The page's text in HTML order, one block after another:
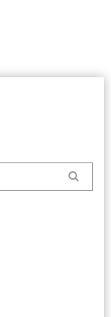
Search